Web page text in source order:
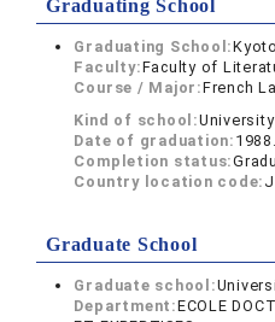
Graduating School
Graduating School:
Faculty:Faculty of
Course / Major:French
Kind of school:University
Date of graduation:
Completion status:
Country location code:
Graduate School
Graduate school:
Department:ECOLE